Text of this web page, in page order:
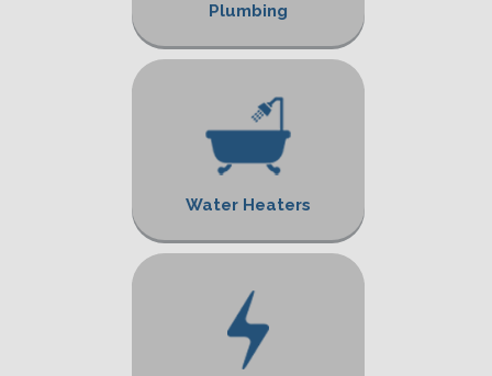
Plumbing
Water Heaters